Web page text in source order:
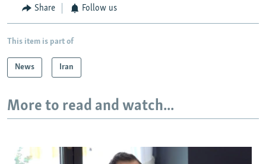
Share Follow us
This item is part of
News Iran
More to read and watch...